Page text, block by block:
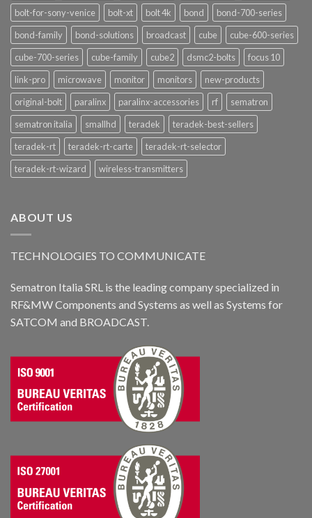
bolt-for-sony-venice
bolt-xt bolt 4k bond
bond-700-series
bond-family
bond-solutions broadcast cube
cube-600-series
cube-700-series
cube-family cube2 dsmc2-bolts
focus 10
link-pro
microwave monitor monitors
new-products
original-bolt
paralinx paralinx-accessories rf
sematron
sematron italia
smallhd teradek
teradek-best-sellers
teradek-rt
teradek-rt-carte
teradek-rt-selector
teradek-rt-wizard
wireless-transmitters
ABOUT US
TECHNOLOGIES TO COMMUNICATE
Sematron Italia SRL is the leading company specialized in
RF&MW Components and Systems as well as Systems for
SATCOM and BROADCAST.